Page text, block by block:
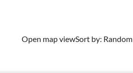
Open map viewSort by: Random